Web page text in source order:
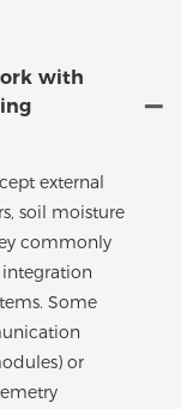
with
external
soil moisture
commonly
Some
or